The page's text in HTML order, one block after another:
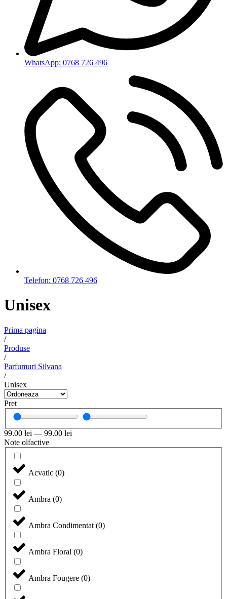
WhatsApp: 0768 726 496
Telefon: 0768 726 496
Unisex
Prima pagina
/
Produse
/
Parfumuri Silvana
/
Unisex
Pret
99.00 lei — 99.00 lei
Note olfactive
Acvatic (0)
Ambra (0)
Ambra Condimentat (0)
Ambra Floral (0)
Ambra Fougere (0)